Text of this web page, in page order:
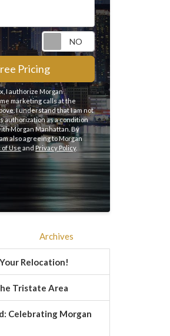
Request
Pricing
I authorize Morgan
marketing calls at the
I understand that I am not
authorization as a condition
Morgan Manhattan. By
also agreeing to Morgan
of Use andPrivacy Policy.
Archives
Relocation!
Tristate Area
Celebrating Morgan